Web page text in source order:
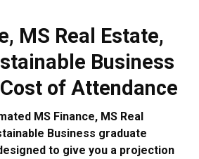
MS Real Estate,
Business
of Attendance
MS Finance, MS Real
Business graduate
to give you a projection